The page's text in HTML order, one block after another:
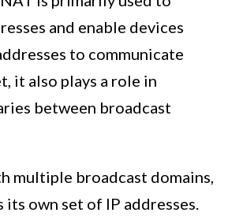
and enable devices
to communicate
it also plays a role in
between broadcast
multiple broadcast domains,
its own set of IP addresses.